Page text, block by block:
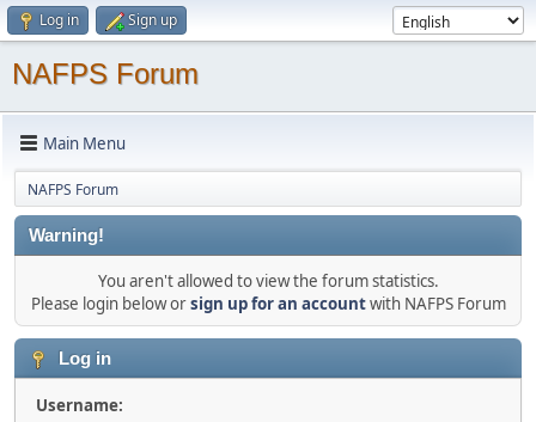
Log in Sign up
NAFPS Forum
Main Menu
NAFPS Forum
Warning!
You aren't allowed to view the forum statistics.
Please login below orsign up for an accountwith NAFPS Forum
Log in
Username: